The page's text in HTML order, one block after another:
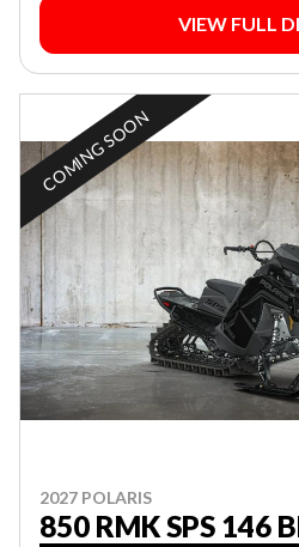
VIEW FULL
COMING SOON
2027 POLARIS
850 RMK SPS 146